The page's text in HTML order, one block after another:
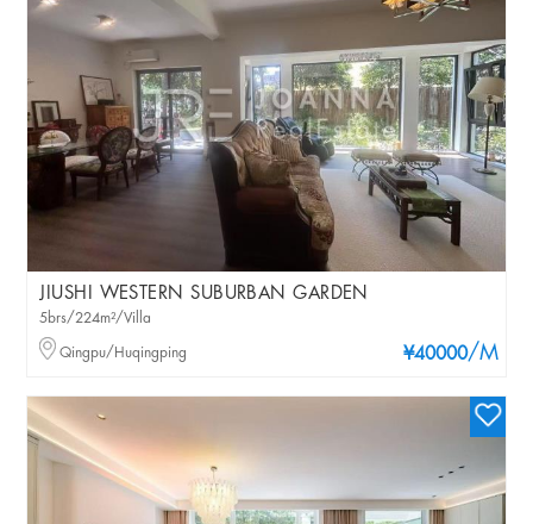
JIUSHI WESTERN SUBURBAN GARDEN
¥40000/M
5brs/224m²/Villa
Qingpu/Huqingping